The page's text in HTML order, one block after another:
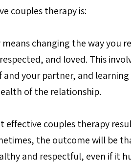
couples therapy is:
changing the way you
and loved. This
your partner, and
of the relationship.
effective couples therapy
the outcome will be
and respectful, even if it